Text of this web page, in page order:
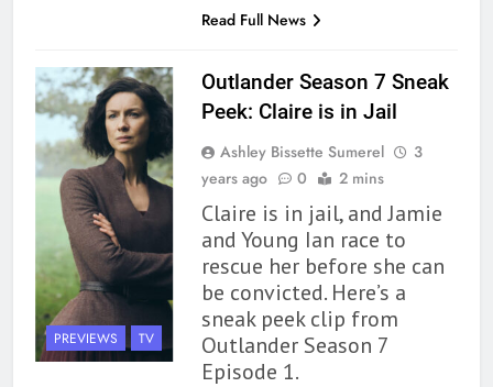
Read Full News
PREVIEWS TV
Outlander Season 7 Sneak
Peek: Claire is in Jail
Ashley Bissette Sumerel
3
years ago
0 2 mins
Claire is in jail, and Jamie
and Young Ian race to
rescue her before she can
be convicted. Here’s a
sneak peek clip from
Outlander Season 7
Episode 1.
Story of Two Generations –
BOOKS REVIEWS
165
Modern Divination Fails To Live
Review
BOOKS REVIEWS
1
With All My Haunted Heart
Review: Predictable and
Underwhelming
BOOKS REVIEWS
2